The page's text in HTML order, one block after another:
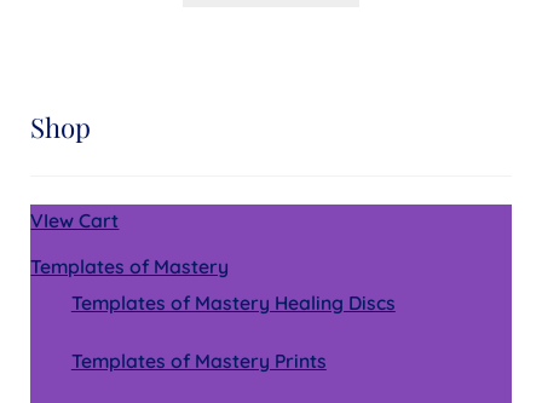
Shop
VIew Cart
Templates of Mastery
Templates of Mastery Healing Discs
Templates of Mastery Prints